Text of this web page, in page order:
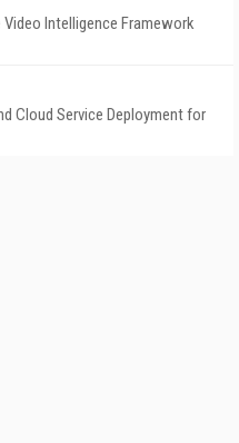
Intelligence Framework
Cloud Service Deployment for